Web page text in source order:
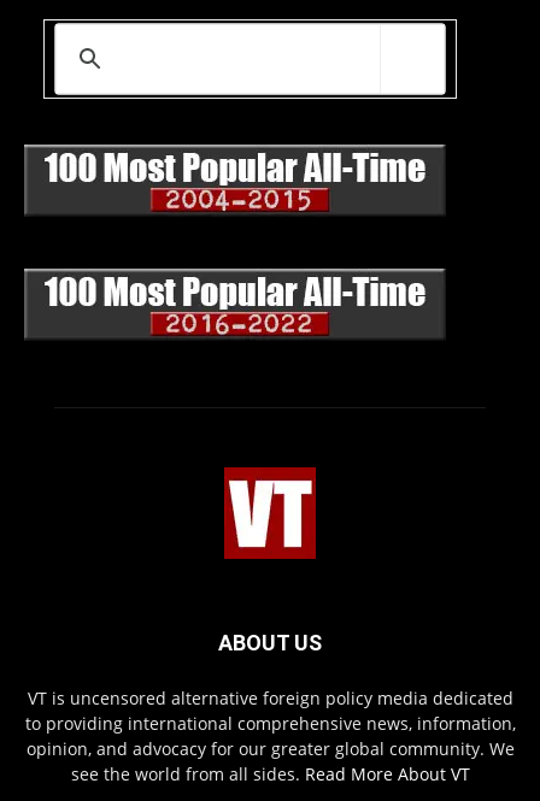
ABOUT US
VT is uncensored alternative foreign policy media dedicated
to providing international comprehensive news, information,
opinion, and advocacy for our greater global community. We
see the world from all sides. Read More About VT